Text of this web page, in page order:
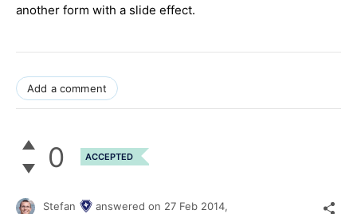
another form with a slide effect.
Add a comment
0 ACCEPTED
Stefan answered on 27 Feb 2014,